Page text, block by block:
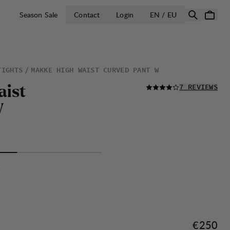
Season Sale Contact Login EN / EU OPEN SELECT
MAKKE HIGH WAIST CURVED PANT W
ist
READ ALL
7 REVIEWS
Price:
€250